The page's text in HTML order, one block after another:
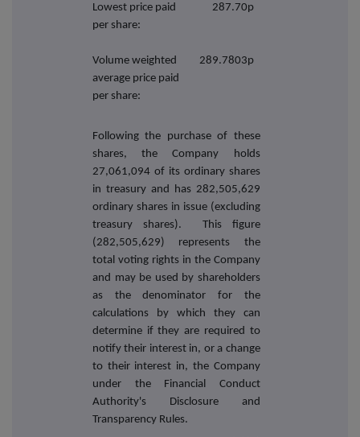
Lowest price paid
per share:
287.70p
Volume weighted
average price paid
per share:
289.7803p
Following the purchase of these
shares, the Company holds
27,061,094 of its ordinary shares
in treasury and has 282,505,629
ordinary shares in issue (excluding
treasury shares). This figure
(282,505,629) represents the
total voting rights in the Company
and may be used by shareholders
as the denominator for the
calculations by which they can
determine if they are required to
notify their interest in, or a change
to their interest in, the Company
under the Financial Conduct
Authority's Disclosure and
Transparency Rules.